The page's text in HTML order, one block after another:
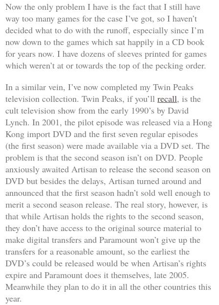
Now the only problem I have is the fact that I still have
way too many games for the case I’ve got, so I haven’t
decided what to do with the runoff, especially since I’m
now down to the games which sat happily in a CD book
for years now. I have dozens of sleeves printed for games
which weren’t at or towards the top of the pecking order.
In a similar vein, I’ve now completed my Twin Peaks
television collection. Twin Peaks, if you’llrecall, is the
cult television show from the early 1990’s by David
Lynch. In 2001, the pilot episode was released via a Hong
Kong import DVD and the first seven regular episodes
(the first season) were made available via a DVD set. The
problem is that the second season isn’t on DVD. People
anxiously awaited Artisan to release the second season on
DVD but besides the delays, Artisan turned around and
announced that the first season hadn’t sold well enough to
merit a second season release. The real story, however, is
that while Artisan holds the rights to the second season,
they don’t have access to the original source material to
make digital transfers and Paramount won’t give up the
transfers for a reasonable amount, so the earliest the
DVD’s could be released would be when Artisan’s rights
expire and Paramount does it themselves, late 2005.
Meanwhile they plan to do it in all the other countries this
year.